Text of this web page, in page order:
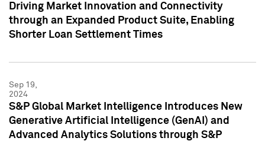
Driving Market Innovation and Connectivity
through an Expanded Product Suite, Enabling
Shorter Loan Settlement Times
Sep 19,
2024
S&P Global Market Intelligence Introduces New
Generative Artificial Intelligence (GenAI) and
Advanced Analytics Solutions through S&P